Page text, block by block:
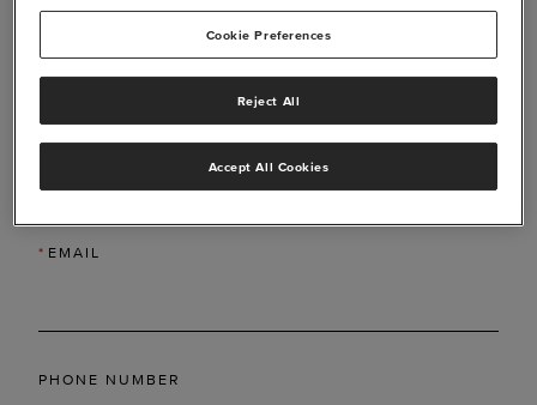
*LAST NAME
* EMAIL
PHONE NUMBER
Cookie Preferences
Reject All
Accept All Cookies